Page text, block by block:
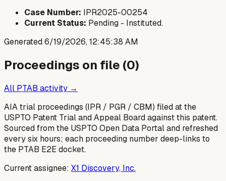
Case Number: IPR2025-00254
Current Status: Pending - Instituted.
Generated6/19/2026, 12:45:38 AM
Proceedings on file (0)
All PTAB activity →
AIA trial proceedings (IPR / PGR / CBM) filed at the
USPTO Patent Trial and Appeal Board against this patent.
Sourced from the USPTO Open Data Portal and refreshed
every six hours; each proceeding number deep-links to
the PTAB E2E docket.
Current assignee: X1 Discovery, Inc.